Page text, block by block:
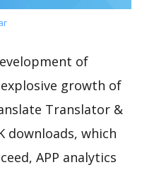
of
growth of
Translator &
downloads, which
APP analytics